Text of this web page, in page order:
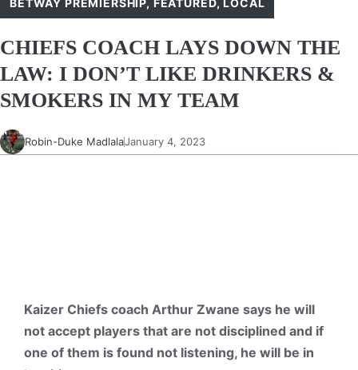
BETWAY PREMIERSHIP, FEATURED,LOCAL
CHIEFS COACH LAYS DOWN THE
LAW: I DON’T LIKE DRINKERS &
SMOKERS IN MY TEAM
Robin-Duke MadlalaJanuary 4, 2023
Kaizer Chiefs coach Arthur Zwane says he will
not accept players that are not disciplined and if
one of them is found not listening, he will be in